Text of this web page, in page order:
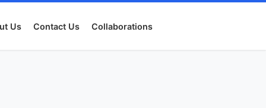
Us Contact Us Collaborations